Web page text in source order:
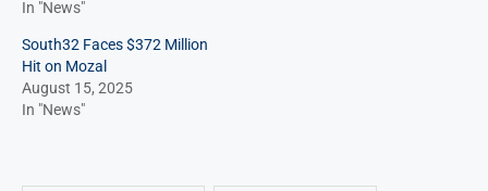
In "News"
South32 Faces $372 Million
Hit on Mozal
August 15, 2025
In "News"